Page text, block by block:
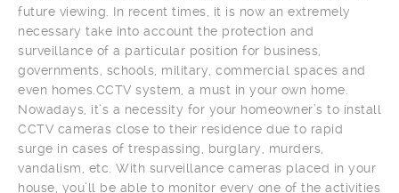
future viewing. In recent times, it is now an extremely
necessary take into account the protection and
surveillance of a particular position for business,
governments, schools, military, commercial spaces and
even homes.CCTV system, a must in your own home.
Nowadays, it’s a necessity for your homeowner’s to install
CCTV cameras close to their residence due to rapid
surge in cases of trespassing, burglary, murders,
vandalism, etc. With surveillance cameras placed in your
house, you’ll be able to monitor every one of the activities